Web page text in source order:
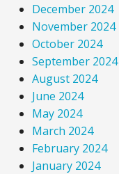
December 2024
November 2024
October 2024
September 2024
August 2024
June 2024
May 2024
March 2024
February 2024
January 2024